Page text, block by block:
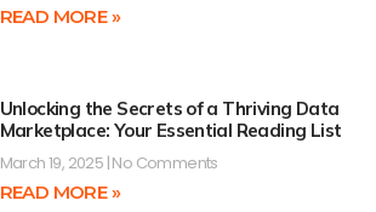
READ MORE »
Unlocking the Secrets of a Thriving Data
Marketplace: Your Essential Reading List
March 19, 2025 No Comments
READ MORE »